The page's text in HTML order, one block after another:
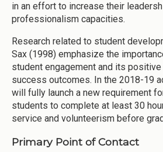
in an effort to increase their
professionalism capacities.
Research related to student
Sax (1998) emphasize the
student engagement and its
success outcomes. In the 2018-19
will fully launch a new requirement
students to complete at least 30
service and volunteerism before
Primary Point of Contact